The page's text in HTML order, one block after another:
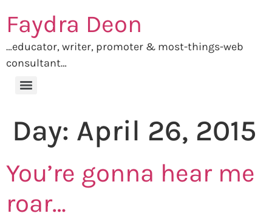
Faydra Deon
…educator, writer, promoter & most-things-web
consultant…
Day: April 26, 2015
You’re gonna hear me
roar…